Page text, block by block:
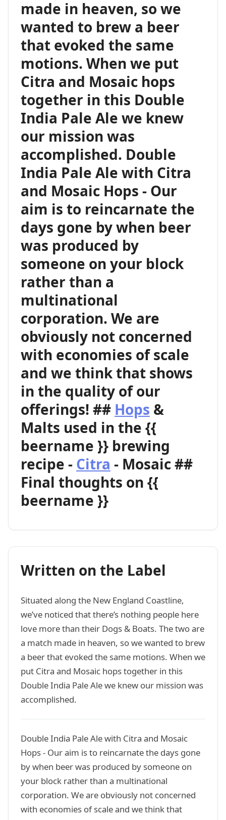
made in heaven, so we
wanted to brew a beer
that evoked the same
motions. When we put
Citra and Mosaic hops
together in this Double
India Pale Ale we knew
our mission was
accomplished. Double
India Pale Ale with Citra
and Mosaic Hops - Our
aim is to reincarnate the
days gone by when beer
was produced by
someone on your block
rather than a
multinational
corporation. We are
obviously not concerned
with economies of scale
and we think that shows
in the quality of our
offerings! ## Hops &
Malts used in the {{
beername }} brewing
recipe - Citra - Mosaic ##
Final thoughts on {{
beername }}
Written on the Label
Situated along the New England Coastline,
we’ve noticed that there’s nothing people here
love more than their Dogs & Boats. The two are
a match made in heaven, so we wanted to brew
a beer that evoked the same motions. When we
put Citra and Mosaic hops together in this
Double India Pale Ale we knew our mission was
accomplished.
Double India Pale Ale with Citra and Mosaic
Hops - Our aim is to reincarnate the days gone
by when beer was produced by someone on
your block rather than a multinational
corporation. We are obviously not concerned
with economies of scale and we think that